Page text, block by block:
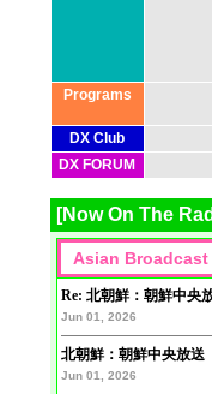
Programs
DX Club
DX FORUM
[Now On The
Re: 北朝鮮：朝鮮中央
Jun 01, 2026
北朝鮮：朝鮮中央放送
Jun 01, 2026